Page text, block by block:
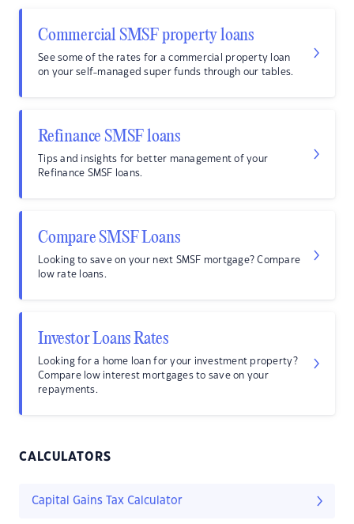
Commercial SMSF property loans
See some of the rates for a commercial property loan
on your self-managed super funds through our tables.
Refinance SMSF loans
Tips and insights for better management of your
Refinance SMSF loans.
Compare SMSF Loans
Looking to save on your next SMSF mortgage? Compare
low rate loans.
Investor Loans Rates
Looking for a home loan for your investment property?
Compare low interest mortgages to save on your
repayments.
CALCULATORS
Capital Gains Tax Calculator